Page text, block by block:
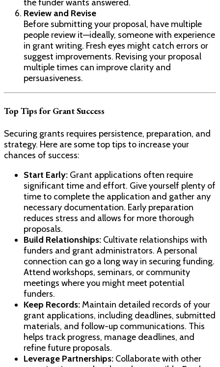
the funder wants answered.
Review and Revise
Before submitting your proposal, have multiple
people review it—ideally, someone with experience
in grant writing. Fresh eyes might catch errors or
suggest improvements. Revising your proposal
multiple times can improve clarity and
persuasiveness.
Top Tips for Grant Success
Securing grants requires persistence, preparation, and
strategy. Here are some top tips to increase your
chances of success:
Start Early: Grant applications often require
significant time and effort. Give yourself plenty of
time to complete the application and gather any
necessary documentation. Early preparation
reduces stress and allows for more thorough
proposals.
Build Relationships: Cultivate relationships with
funders and grant administrators. A personal
connection can go a long way in securing funding.
Attend workshops, seminars, or community
meetings where you might meet potential
funders.
Keep Records: Maintain detailed records of your
grant applications, including deadlines, submitted
materials, and follow-up communications. This
helps track progress, manage deadlines, and
refine future proposals.
Leverage Partnerships: Collaborate with other